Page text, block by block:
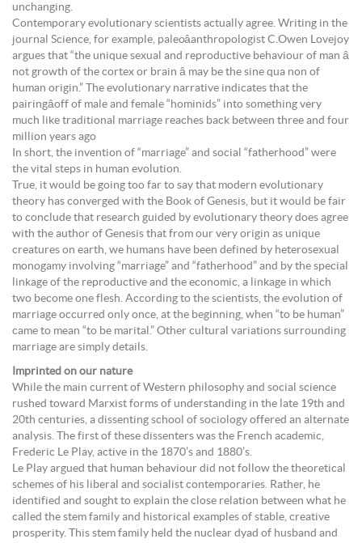
unchanging.
Contemporary evolutionary scientists actually agree. Writing in the
journal Science, for example, paleoâanthropologist C.Owen Lovejoy
argues that “the unique sexual and reproductive behaviour of man â
not growth of the cortex or brain â may be the sine qua non of
human origin.” The evolutionary narrative indicates that the
pairingâoff of male and female “hominids” into something very
much like traditional marriage reaches back between three and four
million years ago
In short, the invention of “marriage” and social “fatherhood” were
the vital steps in human evolution.
True, it would be going too far to say that modern evolutionary
theory has converged with the Book of Genesis, but it would be fair
to conclude that research guided by evolutionary theory does agree
with the author of Genesis that from our very origin as unique
creatures on earth, we humans have been defined by heterosexual
monogamy involving “marriage” and “fatherhood” and by the special
linkage of the reproductive and the economic, a linkage in which
two become one flesh. According to the scientists, the evolution of
marriage occurred only once, at the beginning, when “to be human”
came to mean “to be marital.” Other cultural variations surrounding
marriage are simply details.
Imprinted on our nature
While the main current of Western philosophy and social science
rushed toward Marxist forms of understanding in the late 19th and
20th centuries, a dissenting school of sociology offered an alternate
analysis. The first of these dissenters was the French academic,
Frederic Le Play, active in the 1870’s and 1880’s.
Le Play argued that human behaviour did not follow the theoretical
schemes of his liberal and socialist contemporaries. Rather, he
identified and sought to explain the close relation between what he
called the stem family and historical examples of stable, creative
prosperity. This stem family held the nuclear dyad of husband and